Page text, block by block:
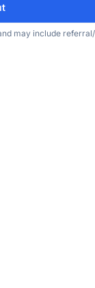
may include